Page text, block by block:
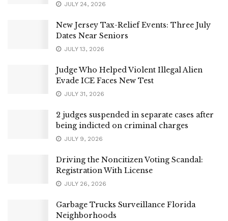
JULY 24, 2026
New Jersey Tax-Relief Events: Three July
Dates Near Seniors
JULY 13, 2026
Judge Who Helped Violent Illegal Alien
Evade ICE Faces New Test
JULY 31, 2026
2 judges suspended in separate cases after
being indicted on criminal charges
JULY 9, 2026
Driving the Noncitizen Voting Scandal:
Registration With License
JULY 26, 2026
Garbage Trucks Surveillance Florida
Neighborhoods